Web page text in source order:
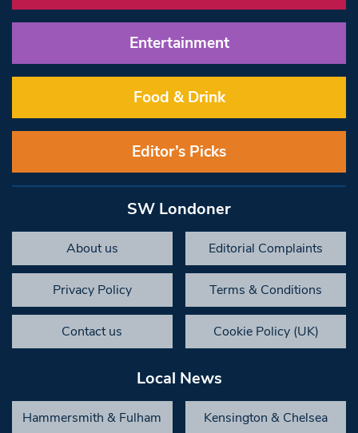
Entertainment
Food & Drink
Editor’s Picks
SW Londoner
About us Editorial Complaints
Privacy Policy Terms & Conditions
Contact us Cookie Policy (UK)
Local News
Hammersmith & Fulham Kensington & Chelsea